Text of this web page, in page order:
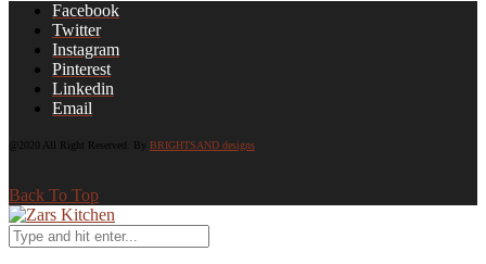
Facebook
Twitter
Instagram
Pinterest
Linkedin
Email
@2020 All Right Reserved. By BRIGHTSAND designs
Back To Top